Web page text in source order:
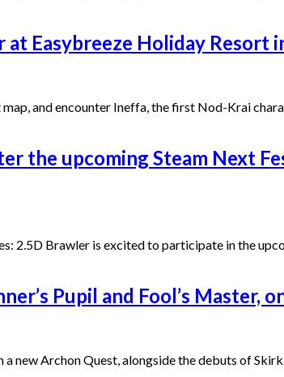
Easybreeze Holiday Resort
and encounter Ineffa, the first Nod-Krai
the upcoming Steam Next
2.5D Brawler is excited to participate in the
Pupil and Fool’s Master,
new Archon Quest, alongside the debuts of